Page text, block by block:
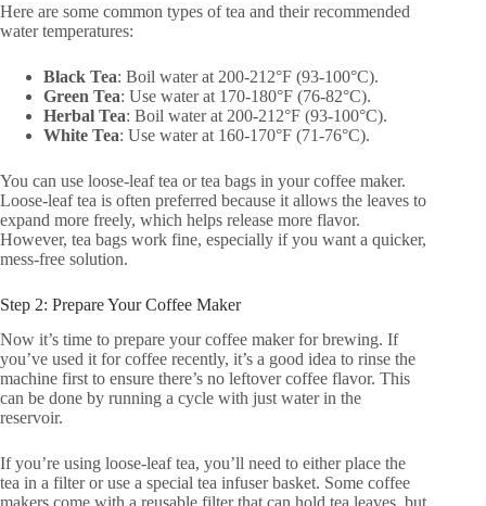
Here are some common types of tea and their recommended
water temperatures:
Black Tea: Boil water at 200-212°F (93-100°C).
Green Tea: Use water at 170-180°F (76-82°C).
Herbal Tea: Boil water at 200-212°F (93-100°C).
White Tea: Use water at 160-170°F (71-76°C).
You can use loose-leaf tea or tea bags in your coffee maker.
Loose-leaf tea is often preferred because it allows the leaves to
expand more freely, which helps release more flavor.
However, tea bags work fine, especially if you want a quicker,
mess-free solution.
Step 2: Prepare Your Coffee Maker
Now it’s time to prepare your coffee maker for brewing. If
you’ve used it for coffee recently, it’s a good idea to rinse the
machine first to ensure there’s no leftover coffee flavor. This
can be done by running a cycle with just water in the
reservoir.
If you’re using loose-leaf tea, you’ll need to either place the
tea in a filter or use a special tea infuser basket. Some coffee